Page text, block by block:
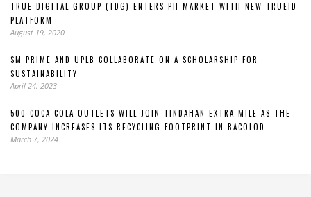
TRUE DIGITAL GROUP (TDG) ENTERS PH MARKET WITH NEW TRUEID
PLATFORM
August 19, 2020
SM PRIME AND UPLB COLLABORATE ON A SCHOLARSHIP FOR
SUSTAINABILITY
April 24, 2023
500 COCA-COLA OUTLETS WILL JOIN TINDAHAN EXTRA MILE AS THE
COMPANY INCREASES ITS RECYCLING FOOTPRINT IN BACOLOD
March 7, 2024